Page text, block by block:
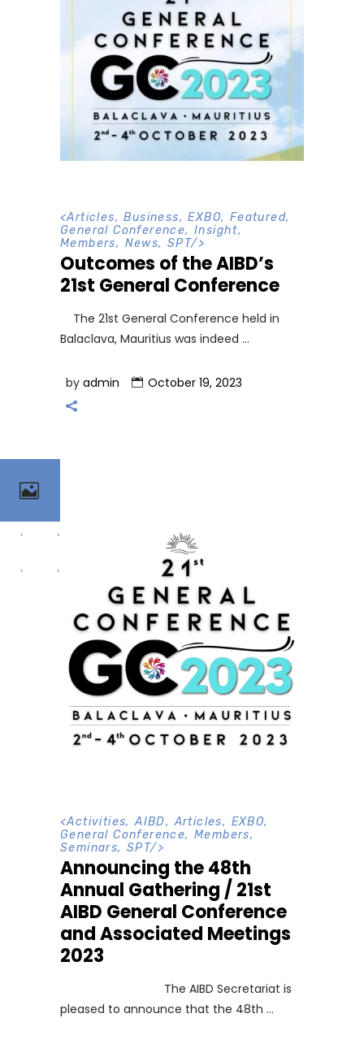
<Articles,Business,EXBO, Featured,
General Conference,Insight,
Members, News,SPT/>
Outcomes of the AIBD’s
21st General Conference
The 21st General Conference held in
Balaclava, Mauritius was indeed
by admin October 19, 2023
<Activities,AIBD,Articles, EXBO,
General Conference,Members,
Seminars,SPT/>
Announcing the 48th
Annual Gathering / 21st
AIBD General Conference
and Associated Meetings
2023
The AIBD Secretariat is
pleased to announce that the 48th